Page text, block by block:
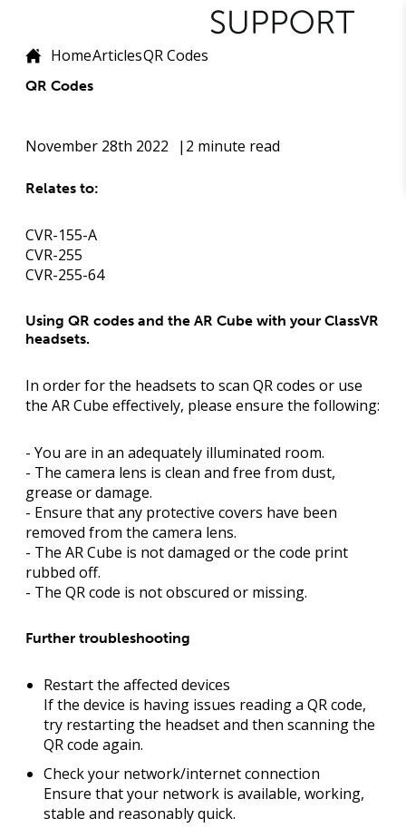
HomeArticlesQR Codes
QR Codes
November 28th 2022 2 minute read
Relates to:
CVR-155-A
CVR-255
CVR-255-64
Using QR codes and the AR Cube with your ClassVR
headsets.
In order for the headsets to scan QR codes or use
the AR Cube effectively, please ensure the following:
- You are in an adequately illuminated room.
- The camera lens is clean and free from dust,
grease or damage.
- Ensure that any protective covers have been
removed from the camera lens.
- The AR Cube is not damaged or the code print
rubbed off.
- The QR code is not obscured or missing.
Further troubleshooting
Restart the affected devices
If the device is having issues reading a QR code,
try restarting the headset and then scanning the
QR code again.
Check your network/internet connection
Ensure that your network is available, working,
stable and reasonably quick.